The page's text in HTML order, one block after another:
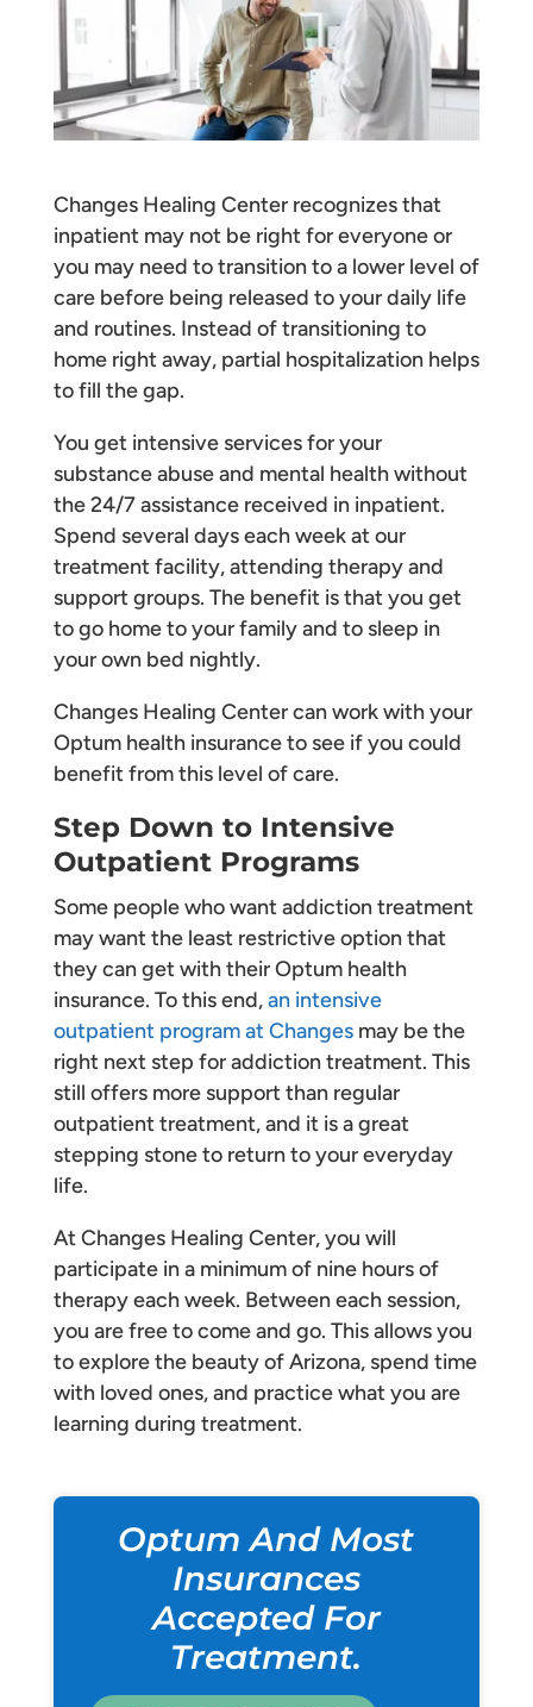
Changes Healing Center recognizes that
inpatient may not be right for everyone or
you may need to transition to a lower level of
care before being released to your daily life
and routines. Instead of transitioning to
home right away, partial hospitalization helps
to fill the gap.
You get intensive services for your
substance abuse and mental health without
the 24/7 assistance received in inpatient.
Spend several days each week at our
treatment facility, attending therapy and
support groups. The benefit is that you get
to go home to your family and to sleep in
your own bed nightly.
Changes Healing Center can work with your
Optum health insurance to see if you could
benefit from this level of care.
Step Down to Intensive
Outpatient Programs
Some people who want addiction treatment
may want the least restrictive option that
they can get with their Optum health
insurance. To this end,an intensive
outpatient program at Changesmay be the
right next step for addiction treatment. This
still offers more support than regular
outpatient treatment, and it is a great
stepping stone to return to your everyday
life.
At Changes Healing Center, you will
participate in a minimum of nine hours of
therapy each week. Between each session,
you are free to come and go. This allows you
to explore the beauty of Arizona, spend time
with loved ones, and practice what you are
learning during treatment.
Optum And Most
Insurances
Accepted For
Treatment.